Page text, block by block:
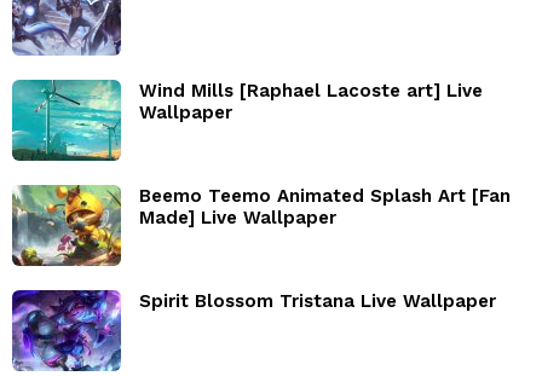
Wind Mills [Raphael Lacoste art] Live
Wallpaper
Beemo Teemo Animated Splash Art [Fan
Made] Live Wallpaper
Spirit Blossom Tristana Live Wallpaper